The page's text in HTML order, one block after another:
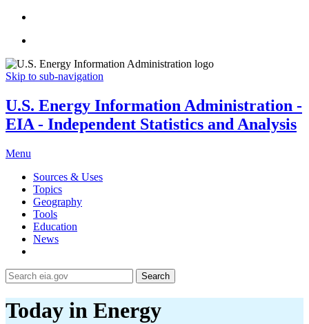
Skip to sub-navigation
U.S. Energy Information Administration -
EIA - Independent Statistics and Analysis
Menu
Sources & Uses
Topics
Geography
Tools
Education
News
Search
Today in Energy